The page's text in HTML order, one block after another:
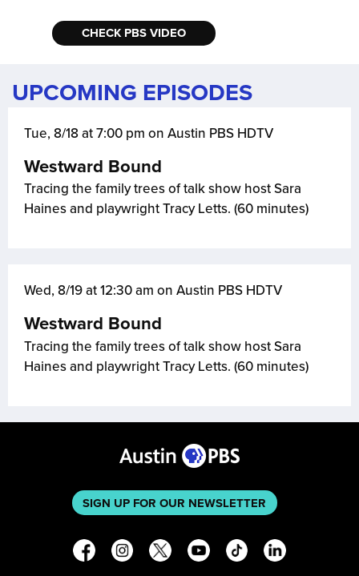
CHECK PBS VIDEO
UPCOMING EPISODES
Tue, 8/18 at 7:00 pm on Austin PBS HDTV
Westward Bound
Tracing the family trees of talk show host Sara
Haines and playwright Tracy Letts. (60 minutes)
Wed, 8/19 at 12:30 am on Austin PBS HDTV
Westward Bound
Tracing the family trees of talk show host Sara
Haines and playwright Tracy Letts. (60 minutes)
SIGN UP FOR OUR NEWSLETTER